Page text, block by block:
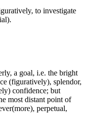
to investigate
a goal, i.e. the bright
(figuratively), splendor,
confidence; but
most distant point of
perpetual,